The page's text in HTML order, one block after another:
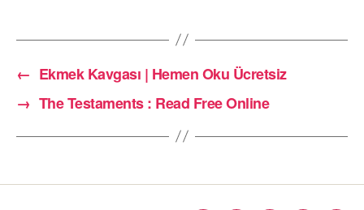
← Ekmek Kavgası | Hemen Oku Ücretsiz
→ The Testaments : Read Free Online